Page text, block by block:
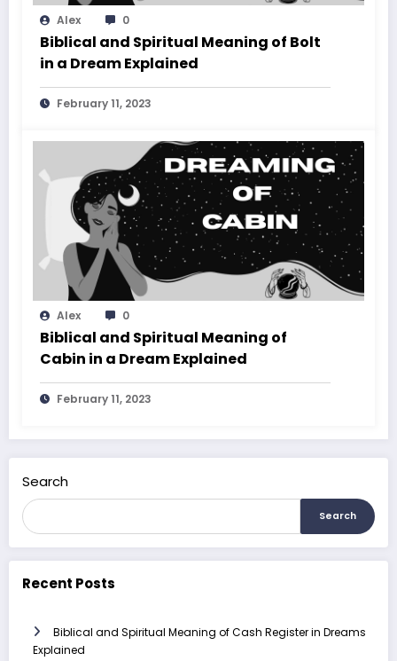
Alex 0
Biblical and Spiritual Meaning of Bolt
in a Dream Explained
February 11, 2023
Alex 0
Biblical and Spiritual Meaning of
Cabin in a Dream Explained
February 11, 2023
Search
Search
Recent Posts
Biblical and Spiritual Meaning of Cash Register in Dreams
Explained